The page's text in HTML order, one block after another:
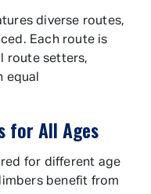
diverse routes,
Each route is
route setters,
equal
for All Ages
for different age
benefit from